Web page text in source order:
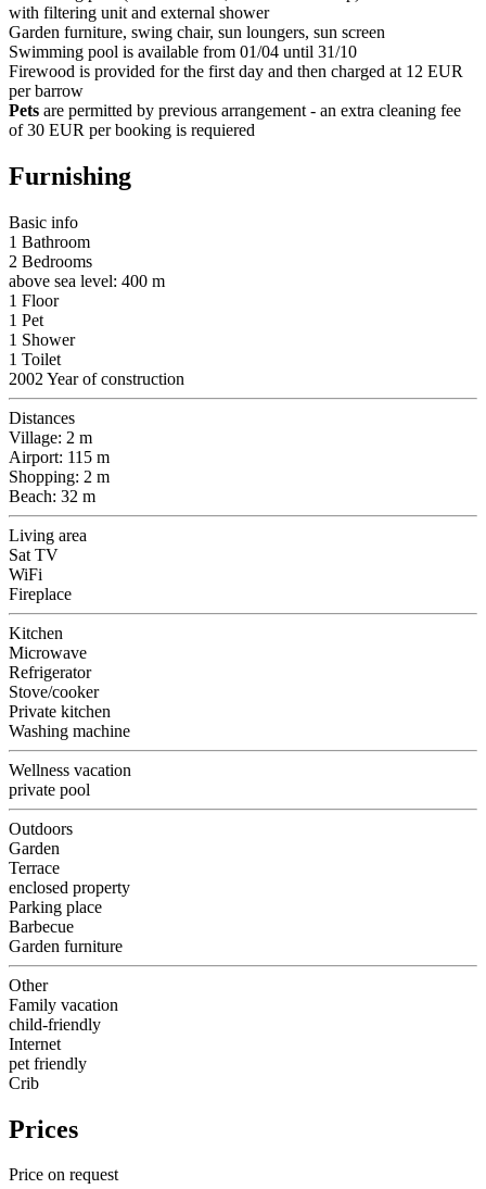
with filtering unit and external shower
Garden furniture, swing chair, sun loungers, sun screen
Swimming pool is available from 01/04 until 31/10
Firewood is provided for the first day and then charged at 12 EUR
per barrow
Pets are permitted by previous arrangement - an extra cleaning fee
of 30 EUR per booking is requiered
Furnishing
Basic info
1 Bathroom
2 Bedrooms
above sea level: 400 m
1 Floor
1 Pet
1 Shower
1 Toilet
2002 Year of construction
Distances
Village: 2 m
Airport: 115 m
Shopping: 2 m
Beach: 32 m
Living area
Sat TV
WiFi
Fireplace
Kitchen
Microwave
Refrigerator
Stove/cooker
Private kitchen
Washing machine
Wellness vacation
private pool
Outdoors
Garden
Terrace
enclosed property
Parking place
Barbecue
Garden furniture
Other
Family vacation
child-friendly
Internet
pet friendly
Crib
Prices
Price on request